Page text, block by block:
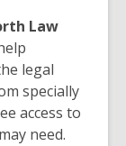
Law
legal
specially
access to
need.